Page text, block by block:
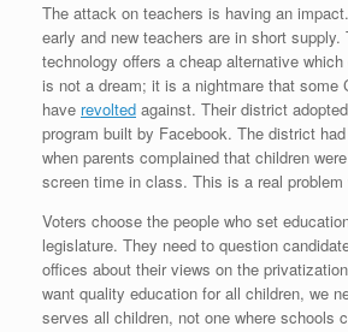
The attack on teachers is having an
early and new teachers are in short
technology offers a cheap alternative
is not a dream; it is a nightmare that some
have revolted against. Their district
program built by Facebook. The district
when parents complained that children
screen time in class. This is a real problem
Voters choose the people who set
legislature. They need to question
offices about their views on the
want quality education for all children, we
serves all children, not one where schools